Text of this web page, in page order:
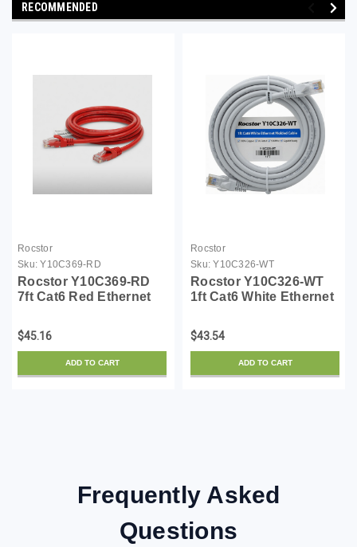
RECOMMENDED
Rocstor
Sku: Y10C369-RD
Rocstor Y10C369-RD
7ft Cat6 Red Ethernet
Copper Ul Rated Cable
$45.16
ADD TO CART
Rocstor
Sku: Y10C326-WT
Rocstor Y10C326-WT
1ft Cat6 White Ethernet
Copper Ul Rated Cable
$43.54
ADD TO CART
Frequently Asked
Questions